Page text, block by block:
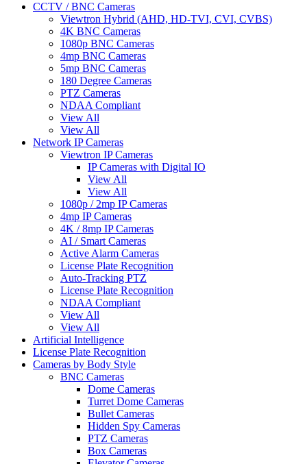
CCTV / BNC Cameras
Viewtron Hybrid (AHD, HD-TVI, CVI, CVBS)
4K BNC Cameras
1080p BNC Cameras
4mp BNC Cameras
5mp BNC Cameras
180 Degree Cameras
PTZ Cameras
NDAA Compliant
View All
View All
Network IP Cameras
Viewtron IP Cameras
IP Cameras with Digital IO
View All
View All
1080p / 2mp IP Cameras
4mp IP Cameras
4K / 8mp IP Cameras
AI / Smart Cameras
Active Alarm Cameras
License Plate Recognition
Auto-Tracking PTZ
License Plate Recognition
NDAA Compliant
View All
View All
Artificial Intelligence
License Plate Recognition
Cameras by Body Style
BNC Cameras
Dome Cameras
Turret Dome Cameras
Bullet Cameras
Hidden Spy Cameras
PTZ Cameras
Box Cameras